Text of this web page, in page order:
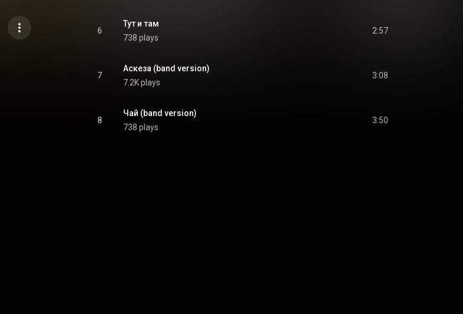
6
Тут и там
738 plays
2:57
7
Аскеза (band version)
7.2K plays
3:08
8
Чай (band version)
738 plays
3:50